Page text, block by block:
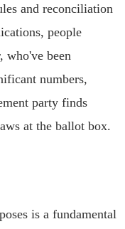
and reconciliation
people
who've been
numbers,
party finds
at the ballot box.
is a fundamental